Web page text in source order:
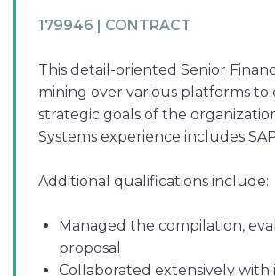
179946 | CONTRACT
This detail-oriented Senior
mining over various platforms
strategic goals of the
Systems experience includes
Additional qualifications include:
Managed the compilation,
proposal
Collaborated extensively